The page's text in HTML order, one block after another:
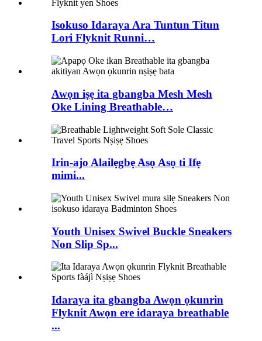
Isokuso Idaraya Ara Tuntun Titun
Lori Flyknit Runni…
Awọn iṣẹ ita gbangba Mesh Mesh
Oke Lining Breathable…
Irin-ajo Alailẹgbẹ Asọ Asọ ti Ifẹ
mimi...
Youth Unisex Swivel Buckle Sneakers
Non Slip Sp...
Idaraya ita gbangba Awọn ọkunrin
Flyknit Awọn ere idaraya breathable
...